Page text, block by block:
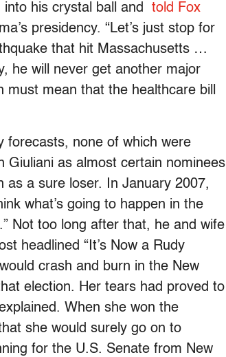
into his crystal ball and told Fox
presidency. “Let’s just stop for
that hit Massachusetts …
he will never get another major
mean that the healthcare bill
forecasts, none of which were
Giuliani as almost certain nominees
as a sure loser. In January 2007,
what’s going to happen in the
Not too long after that, he and wife
headlined “It’s Now a Rudy
crash and burn in the New
election. Her tears had proved to
When she won the
she would surely go on to
for the U.S. Senate from New